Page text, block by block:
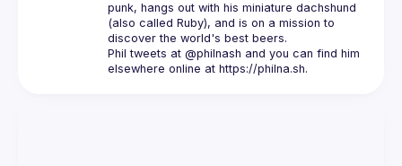
punk, hangs out with his miniature dachshund
(also called Ruby), and is on a mission to
Phil tweets at @philnash and you can find him
elsewhere online at https://philna.sh.